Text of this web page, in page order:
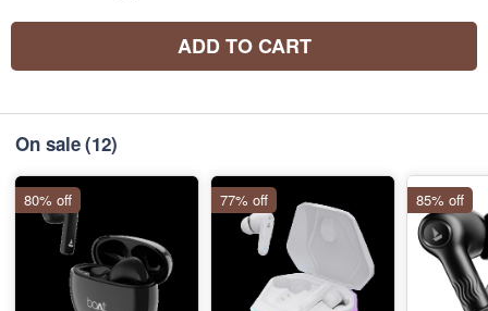
ADD TO CART
On sale(12)
80% off 77% off 85% off